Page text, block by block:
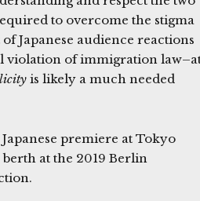
to overcome the stigma
Japanese audience reactions
violation of immigration
is likely a much needed
premiere at Tokyo
at the 2019 Berlin